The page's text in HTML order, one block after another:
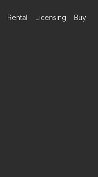
Rental Licensing Buy